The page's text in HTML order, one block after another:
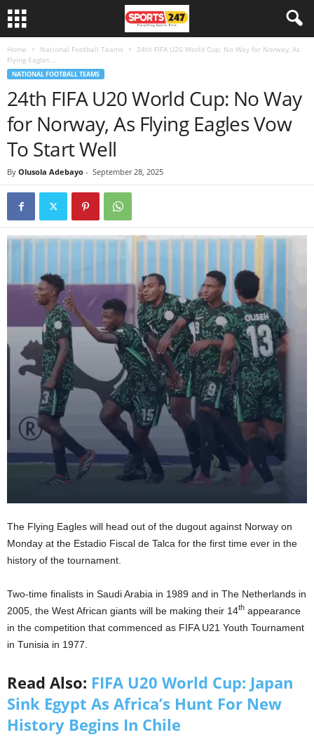
Home National Football Teams
24th FIFA U20 World Cup: No Way for Norway, As
Flying Eagles...
NATIONAL FOOTBALL TEAMS
24th FIFA U20 World Cup: No Way
for Norway, As Flying Eagles Vow
To Start Well
By Olusola Adebayo - September 28, 2025
The Flying Eagles will head out of the dugout against Norway on
Monday at the Estadio Fiscal de Talca for the first time ever in the
history of the tournament.
Two-time finalists in Saudi Arabia in 1989 and in The Netherlands in
2005, the West African giants will be making their 14th appearance
in the competition that commenced as FIFA U21 Youth Tournament
in Tunisia in 1977.
Read Also: FIFA U20 World Cup: Japan
Sink Egypt As Africa’s Hunt For New
History Begins In Chile